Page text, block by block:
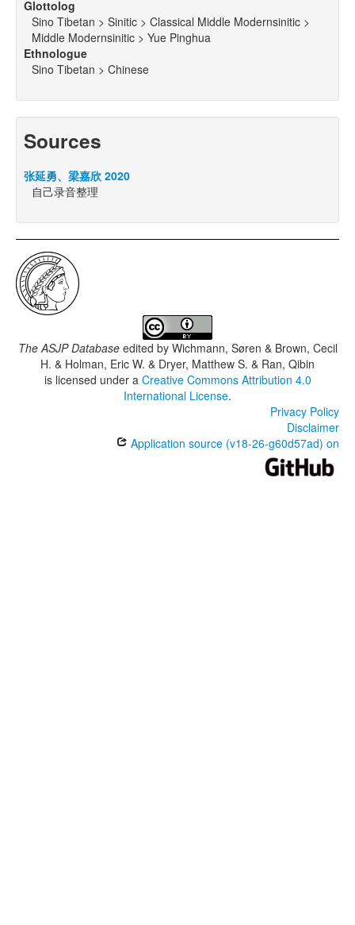
Glottolog
Sino Tibetan > Sinitic > Classical Middle Modernsinitic >
Middle Modernsinitic > Yue Pinghua
Ethnologue
Sino Tibetan > Chinese
Sources
张延勇、梁嘉欣 2020
自己录音整理
The ASJP Databaseedited by Wichmann, Søren & Brown, Cecil
H. & Holman, Eric W. & Dryer, Matthew S. & Ran, Qibin
is licensed under a Creative Commons Attribution 4.0
International License.
Privacy Policy
Disclaimer
Application source (v18-26-g60d57ad) on